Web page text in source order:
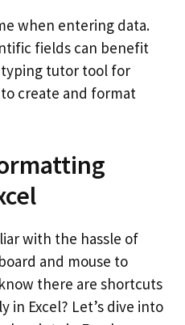
when entering data.
fields can benefit
tutor tool for
create and format
with the hassle of
and mouse to
there are shortcuts
in Excel? Let’s dive into